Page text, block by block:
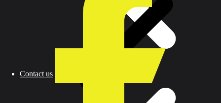
Contact us